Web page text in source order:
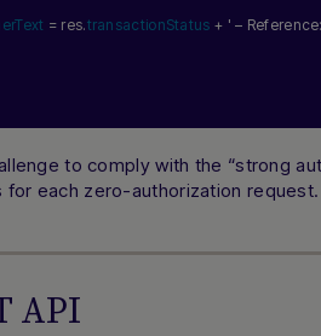
= res.transactionStatus + ' –
to comply with the “strong
each zero-authorization request.
API